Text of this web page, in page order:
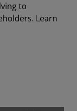
to
Learn